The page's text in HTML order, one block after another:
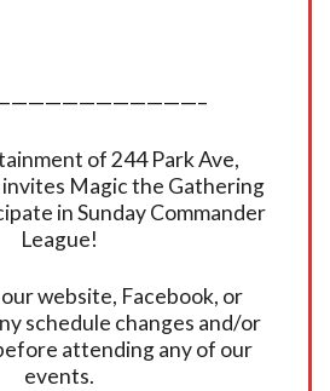
of 244 Park Ave,
Magic the Gathering
in Sunday Commander
League!
website, Facebook, or
schedule changes and/or
attending any of our
events.